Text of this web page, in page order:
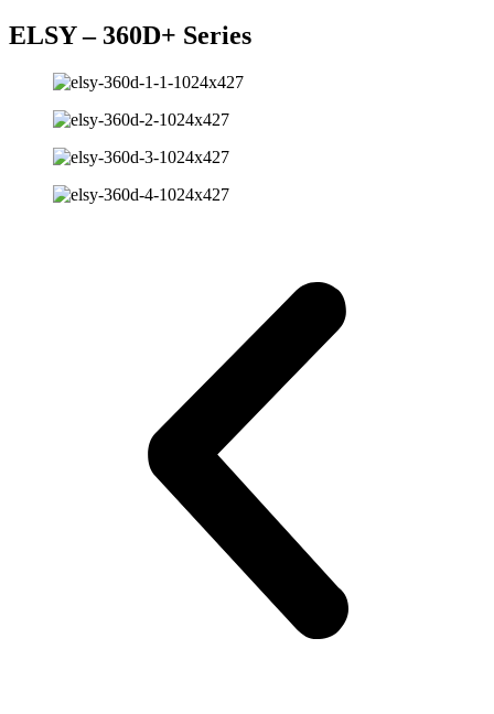
ELSY – 360D+ Series